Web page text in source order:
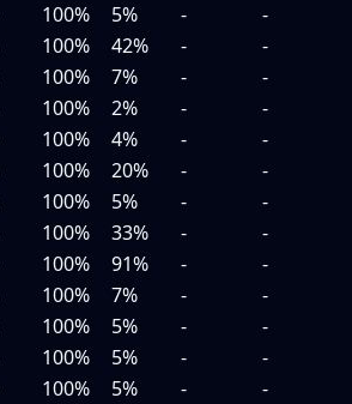
100% 5% -
-
100% 42% -
-
100% 7% -
-
100% 2% -
-
100% 4% -
-
100% 20% -
-
100% 5% -
-
100% 33% -
-
100% 91% -
-
100% 7% -
-
100% 5% -
-
100% 5% -
-
100% 5% -
-